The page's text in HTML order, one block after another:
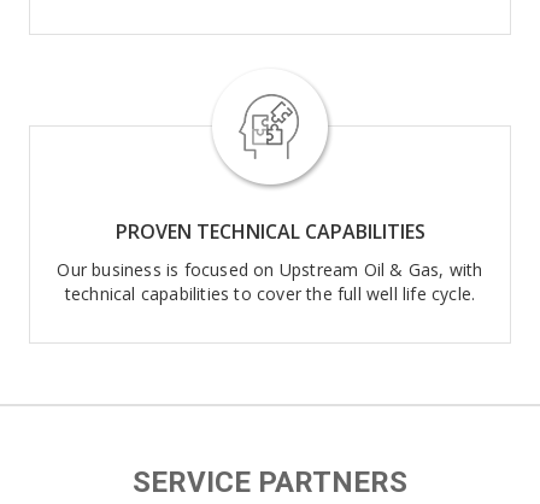
PROVEN TECHNICAL CAPABILITIES
Our business is focused on Upstream Oil & Gas, with
technical capabilities to cover the full well life cycle.
SERVICE PARTNERS